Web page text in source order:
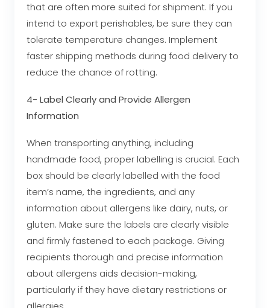
that are often more suited for shipment. If you
intend to export perishables, be sure they can
tolerate temperature changes. Implement
faster shipping methods during food delivery to
reduce the chance of rotting.
4- Label Clearly and Provide Allergen
Information
When transporting anything, including
handmade food, proper labelling is crucial. Each
box should be clearly labelled with the food
item’s name, the ingredients, and any
information about allergens like dairy, nuts, or
gluten. Make sure the labels are clearly visible
and firmly fastened to each package. Giving
recipients thorough and precise information
about allergens aids decision-making,
particularly if they have dietary restrictions or